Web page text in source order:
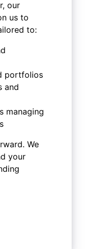
our
us to
to:
portfolios
and
managing
We
your